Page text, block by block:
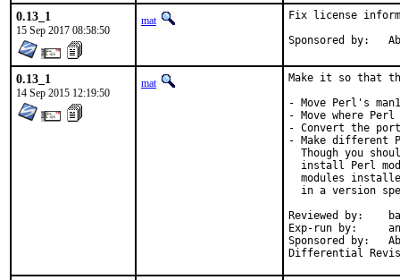
0.13_1
15 Sep 2017 08:58:50
mat
Fix license
0.13_1
14 Sep 2015 12:19:50
mat
Make it so that
- Move Perl's
- Move where
- Convert the
- Make different
Though you
install Perl
modules
in a version
Reviewed by:	bapt (the Mk bits)
Exp-run by:	antoine
Sponsored by:	Absolight